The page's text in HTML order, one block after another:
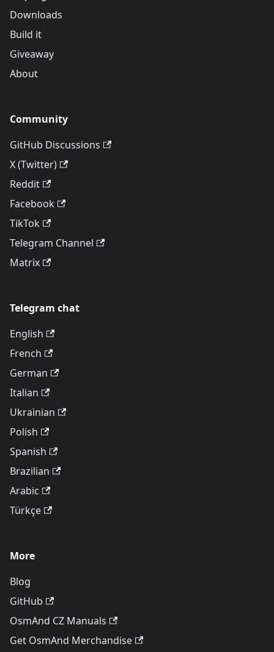
Downloads
Build it
Giveaway
About
Community
GitHub Discussions
X (Twitter)
Reddit
Facebook
TikTok
Telegram Channel
Matrix
Telegram chat
English
French
German
Italian
Ukrainian
Polish
Spanish
Brazilian
Arabic
Türkçe
More
Blog
GitHub
OsmAnd CZ Manuals
Get OsmAnd Merchandise